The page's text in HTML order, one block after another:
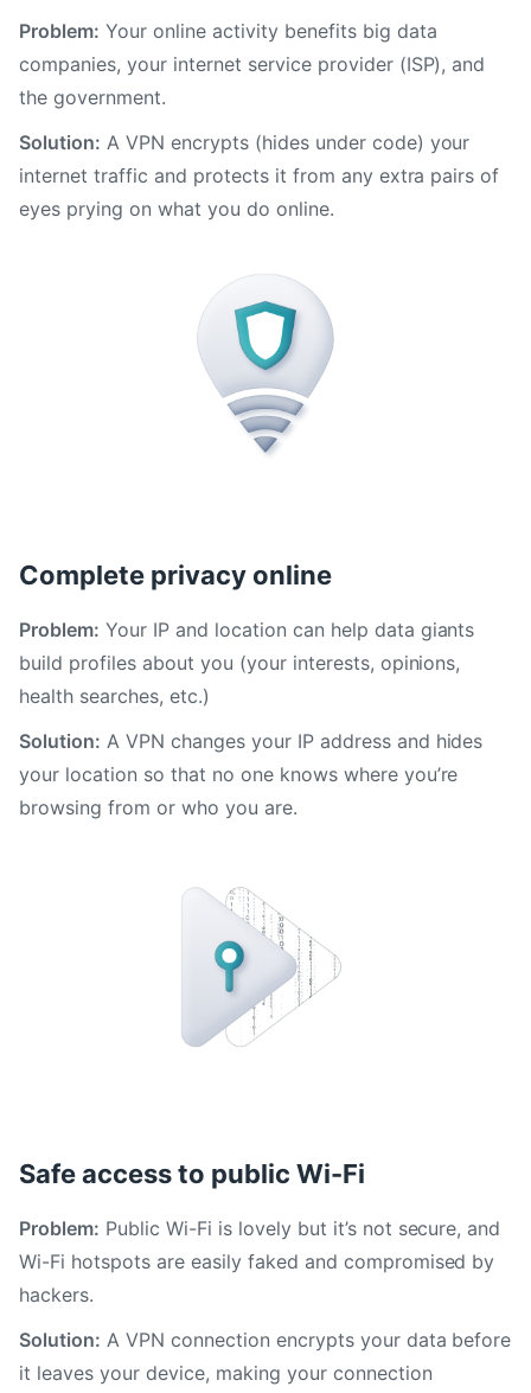
Problem: Your online activity benefits big data
companies, your internet service provider (ISP), and
the government.
Solution: A VPN encrypts (hides under code) your
internet traffic and protects it from any extra pairs of
eyes prying on what you do online.
Complete privacy online
Problem: Your IP and location can help data giants
build profiles about you (your interests, opinions,
health searches, etc.)
Solution: A VPN changes your IP address and hides
your location so that no one knows where you’re
browsing from or who you are.
Safe access to public Wi-Fi
Problem: Public Wi-Fi is lovely but it’s not secure, and
Wi-Fi hotspots are easily faked and compromised by
hackers.
Solution: A VPN connection encrypts your data before
it leaves your device, making your connection